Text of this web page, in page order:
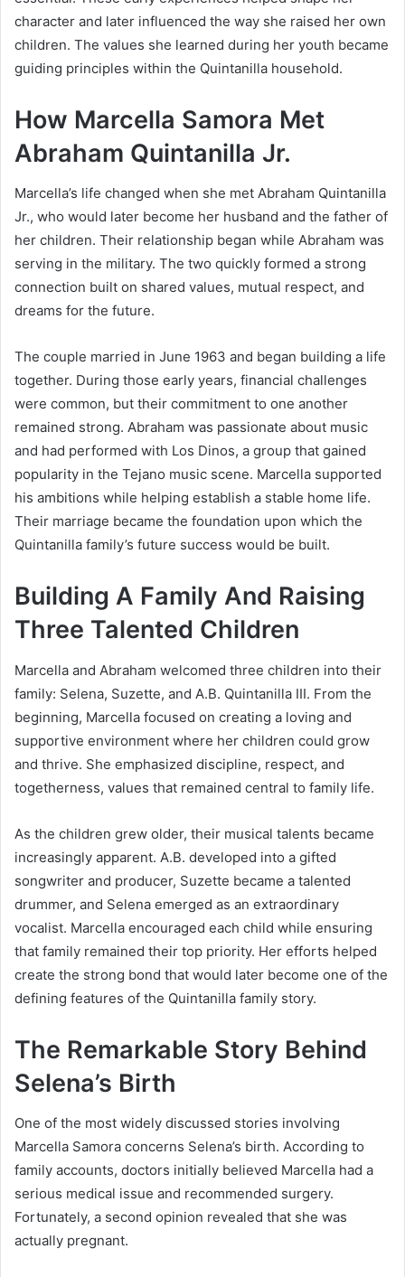
character and later influenced the way she raised her own
children. The values she learned during her youth became
guiding principles within the Quintanilla household.
How Marcella Samora Met
Abraham Quintanilla Jr.
Marcella’s life changed when she met Abraham Quintanilla
Jr., who would later become her husband and the father of
her children. Their relationship began while Abraham was
serving in the military. The two quickly formed a strong
connection built on shared values, mutual respect, and
dreams for the future.
The couple married in June 1963 and began building a life
together. During those early years, financial challenges
were common, but their commitment to one another
remained strong. Abraham was passionate about music
and had performed with Los Dinos, a group that gained
popularity in the Tejano music scene. Marcella supported
his ambitions while helping establish a stable home life.
Their marriage became the foundation upon which the
Quintanilla family’s future success would be built.
Building A Family And Raising
Three Talented Children
Marcella and Abraham welcomed three children into their
family: Selena, Suzette, and A.B. Quintanilla III. From the
beginning, Marcella focused on creating a loving and
supportive environment where her children could grow
and thrive. She emphasized discipline, respect, and
togetherness, values that remained central to family life.
As the children grew older, their musical talents became
increasingly apparent. A.B. developed into a gifted
songwriter and producer, Suzette became a talented
drummer, and Selena emerged as an extraordinary
vocalist. Marcella encouraged each child while ensuring
that family remained their top priority. Her efforts helped
create the strong bond that would later become one of the
defining features of the Quintanilla family story.
The Remarkable Story Behind
Selena’s Birth
One of the most widely discussed stories involving
Marcella Samora concerns Selena’s birth. According to
family accounts, doctors initially believed Marcella had a
serious medical issue and recommended surgery.
Fortunately, a second opinion revealed that she was
actually pregnant.